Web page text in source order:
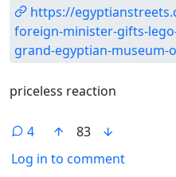
https://
foreign-minister-gifts-
grand-egyptian-museum-
priceless reaction
4
83
Log in to comment